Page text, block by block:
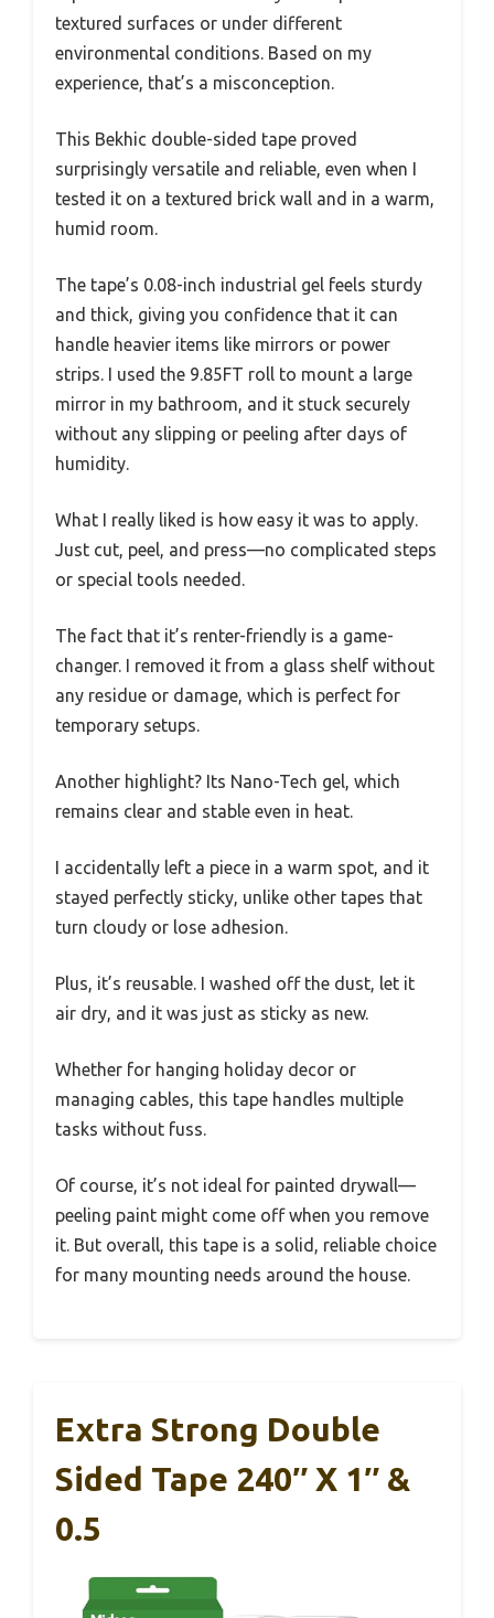
textured surfaces or under different
environmental conditions. Based on my
experience, that’s a misconception.
This Bekhic double-sided tape proved
surprisingly versatile and reliable, even when I
tested it on a textured brick wall and in a warm,
humid room.
The tape’s 0.08-inch industrial gel feels sturdy
and thick, giving you confidence that it can
handle heavier items like mirrors or power
strips. I used the 9.85FT roll to mount a large
mirror in my bathroom, and it stuck securely
without any slipping or peeling after days of
humidity.
What I really liked is how easy it was to apply.
Just cut, peel, and press—no complicated steps
or special tools needed.
The fact that it’s renter-friendly is a game-
changer. I removed it from a glass shelf without
any residue or damage, which is perfect for
temporary setups.
Another highlight? Its Nano-Tech gel, which
remains clear and stable even in heat.
I accidentally left a piece in a warm spot, and it
stayed perfectly sticky, unlike other tapes that
turn cloudy or lose adhesion.
Plus, it’s reusable. I washed off the dust, let it
air dry, and it was just as sticky as new.
Whether for hanging holiday decor or
managing cables, this tape handles multiple
tasks without fuss.
Of course, it’s not ideal for painted drywall—
peeling paint might come off when you remove
it. But overall, this tape is a solid, reliable choice
for many mounting needs around the house.
Extra Strong Double
Sided Tape 240″ X 1″ &
0.5